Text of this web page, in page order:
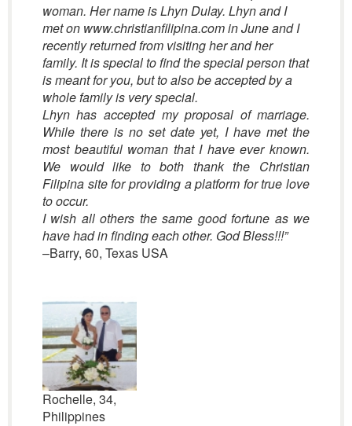
woman. Her name is Lhyn Dulay. Lhyn and I
met on www.christianfilipina.com in June and I
recently returned from visiting her and her
family. It is special to find the special person that
is meant for you, but to also be accepted by a
whole family is very special.
Lhyn has accepted my proposal of marriage.
While there is no set date yet, I have met the
most beautiful woman that I have ever known.
We would like to both thank the Christian
Filipina site for providing a platform for true love
to occur.
I wish all others the same good fortune as we
have had in finding each other. God Bless!!!”
–Barry, 60, Texas USA
Rochelle, 34,
Philippines